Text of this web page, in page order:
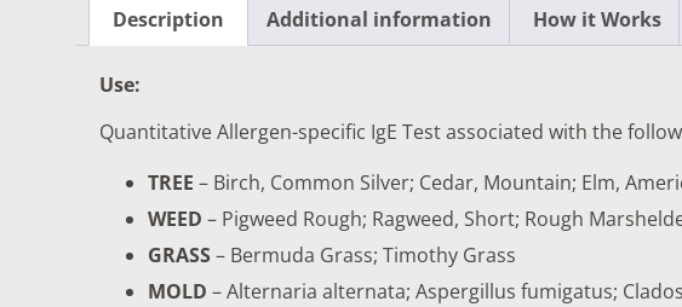
GENERAL HEALTH & WELLNESS TESTS
HEART HEALTH BLOOD TESTS
HEAVY METAL TESTING
VITAMIN AND
WOMEN’S HEALTH
TESTS UNDER
Description Additional information How it Works
Use:
Quantitative Allergen-specific IgE Test associated with the
TREE – Birch, Common Silver; Cedar, Mountain; Elm,
WEED – Pigweed Rough; Ragweed, Short; Rough
GRASS– Bermuda Grass; Timothy Grass
MOLD – Alternaria alternata; Aspergillus fumigatus;